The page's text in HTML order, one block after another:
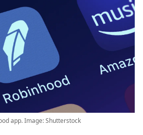
app. Image: Shutterstock